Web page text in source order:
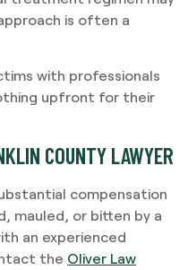
is often a
with professionals
upfront for their
COUNTY LAWYER
compensation
mauled, or bitten by a
an experienced
the Oliver Law